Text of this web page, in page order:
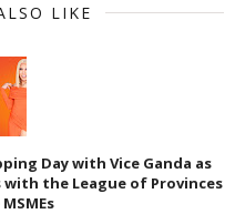
LIKE
Day with Vice Ganda as
the League of Provinces